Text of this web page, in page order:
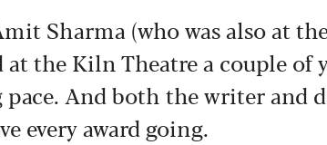
Sharma (who was also at
the Kiln Theatre a couple of
And both the writer and
every award going.